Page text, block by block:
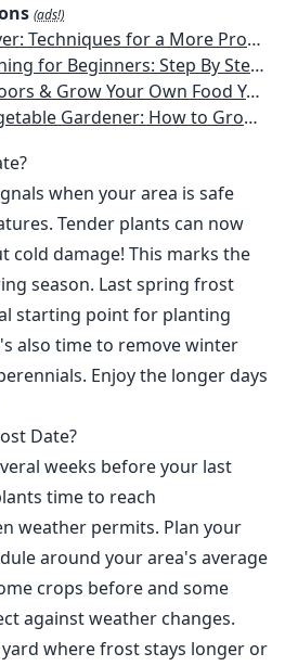
(ads!)
Productive, Weather-Resistant, Pest-Free Vegetable Garden
And Grow Herbs, Organic Fruits And Vegetables, Plants, Flowers Plans & Ideas for Extending the Growing Season
Container, and Hydroponic Gardening (Creative Homeowner) Vegetables, Herbs, DIY Projects, Composting, Lights, & More
Your Own Food 365 Days a Year, No Matter Where You Live
when your area is safe
Tender plants can now
damage! This marks the
season. Last spring frost
starting point for planting
also time to remove winter
Enjoy the longer days
Date?
weeks before your last
time to reach
weather permits. Plan your
around your area's average
crops before and some
against weather changes.
where frost stays longer or